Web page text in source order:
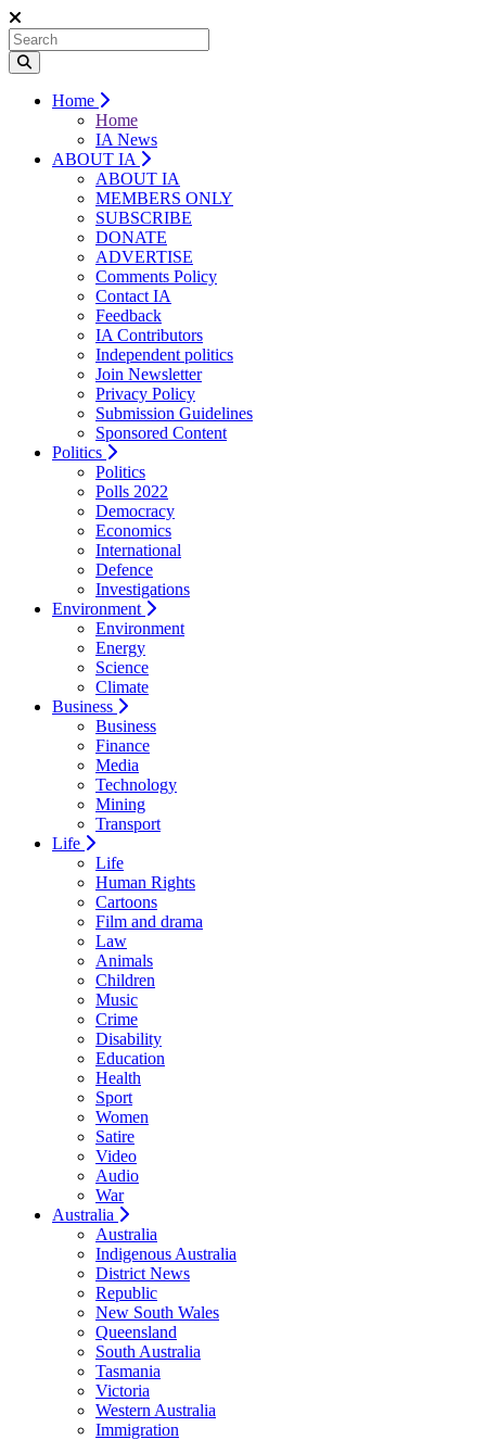
Home
Home
IA News
ABOUT IA
ABOUT IA
MEMBERS ONLY
SUBSCRIBE
DONATE
ADVERTISE
Comments Policy
Contact IA
Feedback
IA Contributors
Independent politics
Join Newsletter
Privacy Policy
Submission Guidelines
Sponsored Content
Politics
Politics
Polls 2022
Democracy
Economics
International
Defence
Investigations
Environment
Environment
Energy
Science
Climate
Business
Business
Finance
Media
Technology
Mining
Transport
Life
Life
Human Rights
Cartoons
Film and drama
Law
Animals
Children
Music
Crime
Disability
Education
Health
Sport
Women
Satire
Video
Audio
War
Australia
Australia
Indigenous Australia
District News
Republic
New South Wales
Queensland
South Australia
Tasmania
Victoria
Western Australia
Immigration